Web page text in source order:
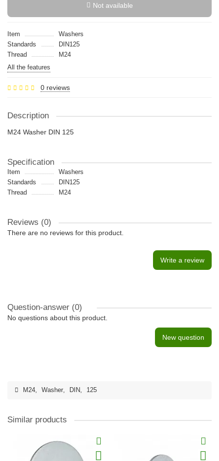
Not available
Item
Washers
Standards
DIN125
Thread
M24
All the features
0 reviews
Description
M24 Washer DIN 125
Specification
Item
Washers
Standards
DIN125
Thread
M24
Reviews (0)
There are no reviews for this product.
Write a review
Question-answer (0)
No questions about this product.
New question
M24, Washer, DIN, 125
Similar products